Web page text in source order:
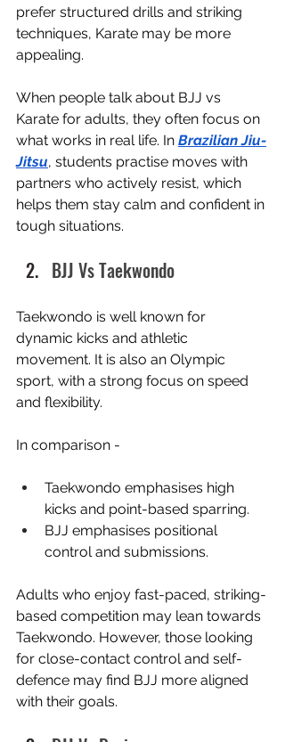
prefer structured drills and striking
techniques, Karate may be more
appealing.
When people talk about BJJ vs
Karate for adults, they often focus on
what works in real life. In Brazilian Jiu-
Jitsu, students practise moves with
partners who actively resist, which
helps them stay calm and confident in
tough situations.
BJJ Vs Taekwondo
Taekwondo is well known for
dynamic kicks and athletic
movement. It is also an Olympic
sport, with a strong focus on speed
and flexibility.
In comparison -
Taekwondo emphasises high
kicks and point-based sparring.
BJJ emphasises positional
control and submissions.
Adults who enjoy fast-paced, striking-
based competition may lean towards
Taekwondo. However, those looking
for close-contact control and self-
defence may find BJJ more aligned
with their goals.